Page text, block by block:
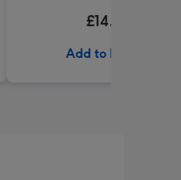
£14.99
Add to Basket